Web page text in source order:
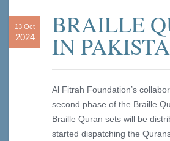
13 Oct
2024 BRAILLE
IN
Al Fitrah Foundation’s
second phase of the Braille
Braille Quran sets will be
started dispatching the